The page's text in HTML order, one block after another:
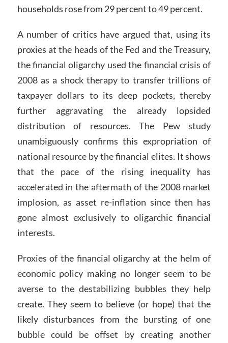
households rose from 29 percent to 49 percent.
A number of critics have argued that, using its
proxies at the heads of the Fed and the Treasury,
the financial oligarchy used the financial crisis of
2008 as a shock therapy to transfer trillions of
taxpayer dollars to its deep pockets, thereby
further aggravating the already lopsided
distribution of resources. The Pew study
unambiguously confirms this expropriation of
national resource by the financial elites. It shows
that the pace of the rising inequality has
accelerated in the aftermath of the 2008 market
implosion, as asset re-inflation since then has
gone almost exclusively to oligarchic financial
interests.
Proxies of the financial oligarchy at the helm of
economic policy making no longer seem to be
averse to the destabilizing bubbles they help
create. They seem to believe (or hope) that the
likely disturbances from the bursting of one
bubble could be offset by creating another